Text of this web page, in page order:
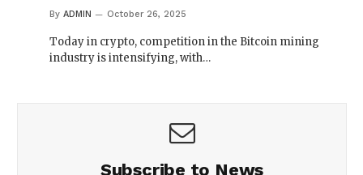
By ADMIN October 26, 2025
Today in crypto, competition in the Bitcoin mining
industry is intensifying, with…
Subscribe to News